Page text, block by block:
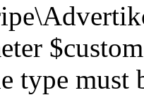
type must